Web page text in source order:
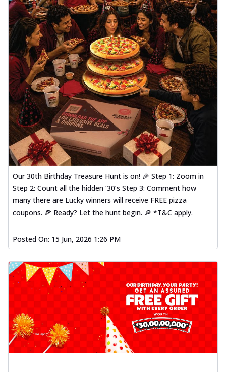
Our 30th Birthday Treasure Hunt is on! 🎉 Step 1: Zoom in
Step 2: Count all the hidden ‘30’s Step 3: Comment how
many there are Lucky winners will receive FREE pizza
coupons. 🍕 Ready? Let the hunt begin. 🔎 *T&C apply.
Posted On: 15 Jun, 2026 1:26 PM